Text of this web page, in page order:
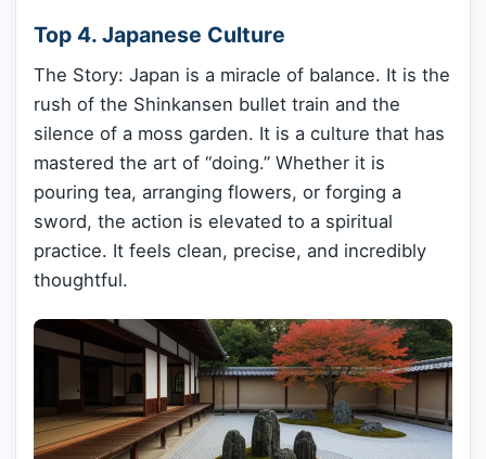
Top 4. Japanese Culture
The Story: Japan is a miracle of balance. It is the
rush of the Shinkansen bullet train and the
silence of a moss garden. It is a culture that has
mastered the art of “doing.” Whether it is
pouring tea, arranging flowers, or forging a
sword, the action is elevated to a spiritual
practice. It feels clean, precise, and incredibly
thoughtful.